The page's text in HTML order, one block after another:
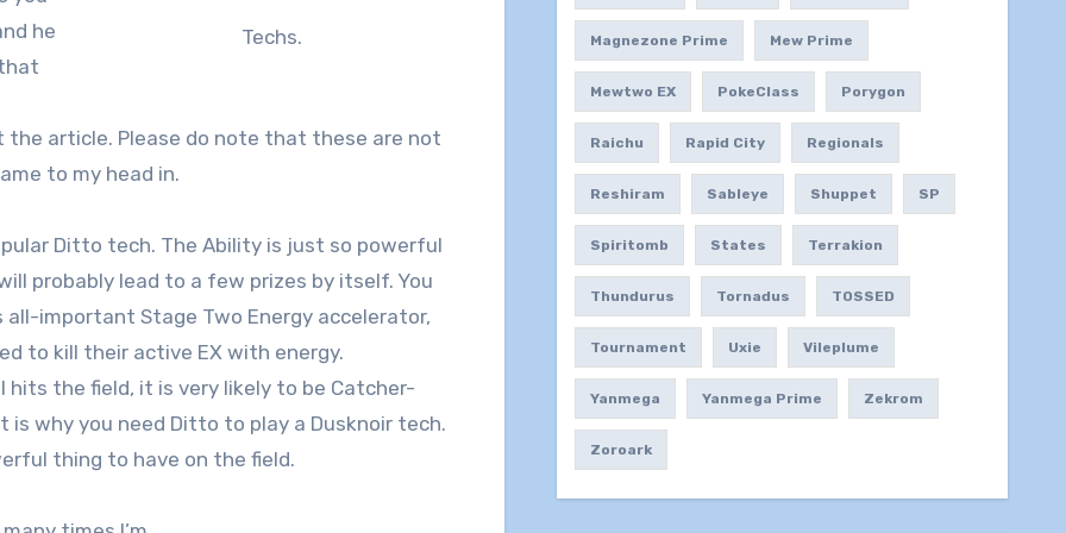
Techs.
he
article. Please do note that these are not
to my head in.
Ditto tech. The Ability is just so powerful
probably lead to a few prizes by itself. You
important Stage Two Energy accelerator,
to kill their active EX with energy.
the field, it is very likely to be Catcher-
why you need Ditto to play a Dusknoir tech.
thing to have on the field.
Magnezone Prime Mew Prime
Mewtwo EX PokeClass Porygon
Raichu Rapid City Regionals
Reshiram Sableye Shuppet SP
Spiritomb States Terrakion
Thundurus Tornadus TOSSED
Tournament Uxie Vileplume
Yanmega Yanmega Prime Zekrom
Zoroark